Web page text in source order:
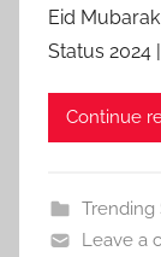
Eid
Status 2024
Continue
Trending
Leave a